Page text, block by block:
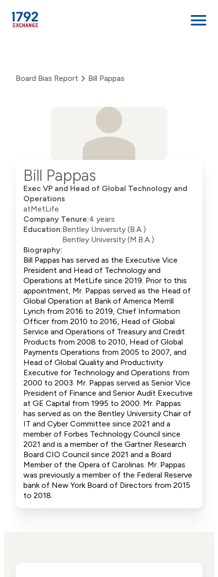
content
Board Bias Report Bill Pappas
Bill Pappas
Exec VP and Head of Global Technology and
Operations
atMetLife
Company Tenure:4 years
Education:Bentley University (B.A.)
Bentley University (M.B.A.)
Biography:
Bill Pappas has served as the Executive Vice
President and Head of Technology and
Operations at MetLife since 2019. Prior to this
appointment, Mr. Pappas served as the Head of
Global Operation at Bank of America Merrill
Lynch from 2016 to 2019, Chief Information
Officer from 2010 to 2016, Head of Global
Service and Operations of Treasury and Credit
Products from 2008 to 2010, Head of Global
Payments Operations from 2005 to 2007, and
Head of Global Quality and Productivity
Executive for Technology and Operations from
2000 to 2003. Mr. Pappas served as Senior Vice
President of Finance and Senior Audit Executive
at GE Capital from 1995 to 2000. Mr. Pappas
has served as on the Bentley University Chair of
IT and Cyber Committee since 2021 and a
member of Forbes Technology Council since
2021 and is a member of the Gartner Research
Board CIO Council since 2021 and a Board
Member of the Opera of Carolinas. Mr. Pappas
was previously a member of the Federal Reserve
bank of New York Board of Directors from 2015
to 2018.